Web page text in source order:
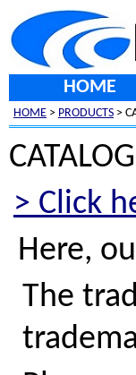
HOME
HOME > PRODUCTS >
> Click
Here,
The